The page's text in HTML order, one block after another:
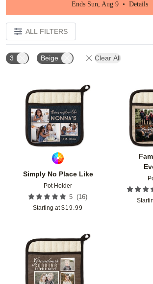
Ends Sun, Aug 9 • Details
ALL FILTERS
3 Beige Clear All
Simply No Place Like
Pot Holder
5 (16)
Starting at $19.99
Add to favorites